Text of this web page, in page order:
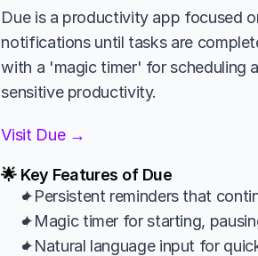
Due is a productivity app focused
notifications until tasks are
with a 'magic timer' for scheduling
sensitive productivity.
Visit Due →
🌟 Key Features of Due
✦Persistent reminders that
✦Magic timer for starting,
✦Natural language input for